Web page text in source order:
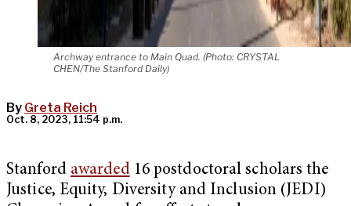
Archway entrance to Main Quad. (Photo: CRYSTAL
CHEN/The Stanford Daily)
By Greta Reich
Oct. 8, 2023, 11:54 p.m.
Stanford awarded16 postdoctoral scholars the
Justice, Equity, Diversity and Inclusion (JEDI)